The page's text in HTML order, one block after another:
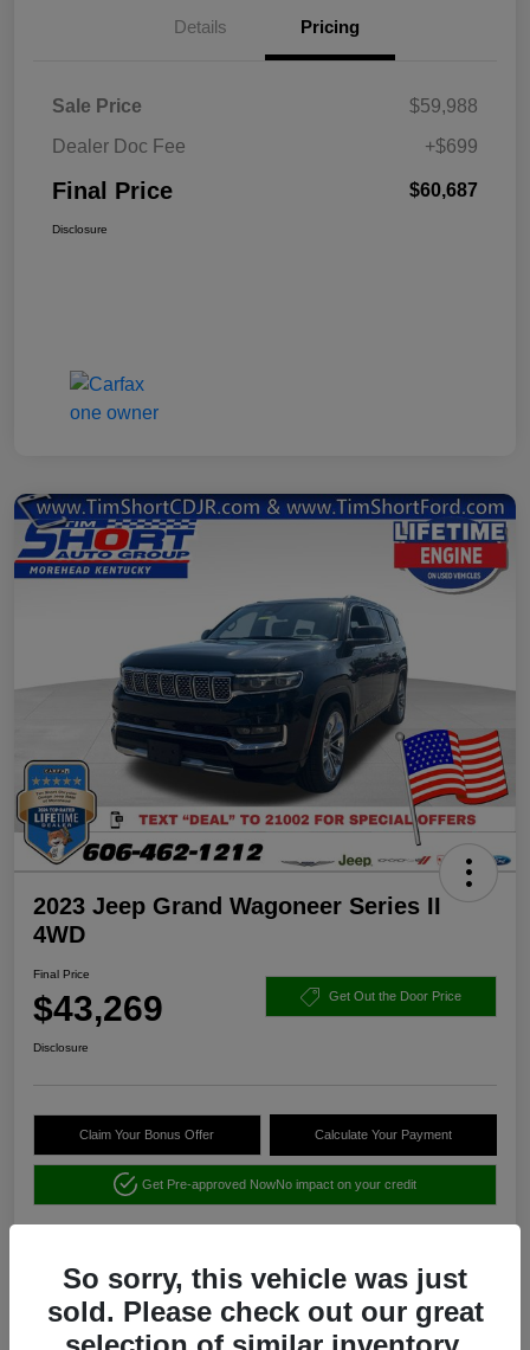
Details Pricing
Sale Price
$59,988
Dealer Doc Fee
+$699
Final Price $60,687
Disclosure
2023 Jeep Grand Wagoneer Series II
4WD
Final Price
$43,269 Get Out the Door Price
Disclosure
Claim Your Bonus Offer Calculate Your Payment
Get Pre-approved NowNo impact on your credit
So sorry, this vehicle was just
sold. Please check out our great